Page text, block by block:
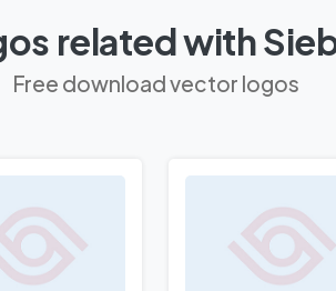
related with
Free download vector logos